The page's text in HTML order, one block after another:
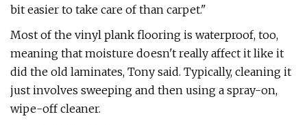
bit easier to take care of than carpet."
Most of the vinyl plank flooring is waterproof, too,
meaning that moisture doesn't really affect it like it
did the old laminates, Tony said. Typically, cleaning it
just involves sweeping and then using a spray-on,
wipe-off cleaner.